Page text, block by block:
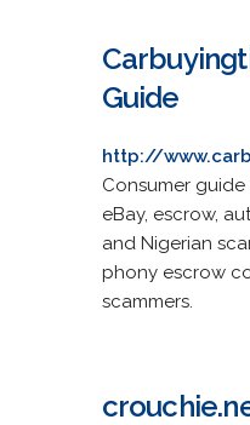
Guide
http://
Consumer
eBay, escrow,
and Nigerian
phony escrow
scammers.